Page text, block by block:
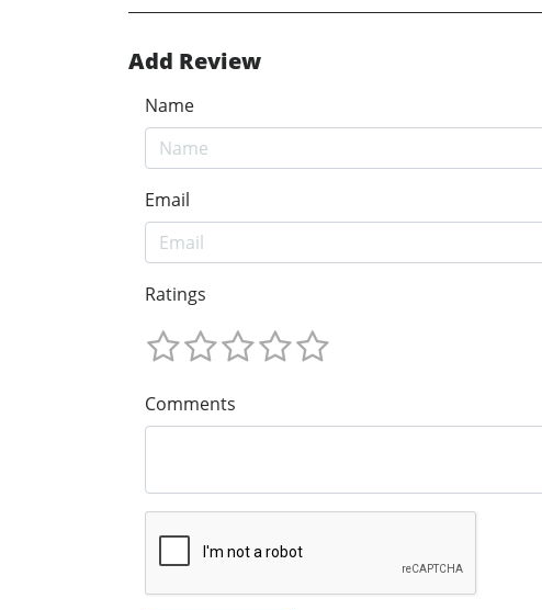
Add Review
Name
Email
Ratings
Comments